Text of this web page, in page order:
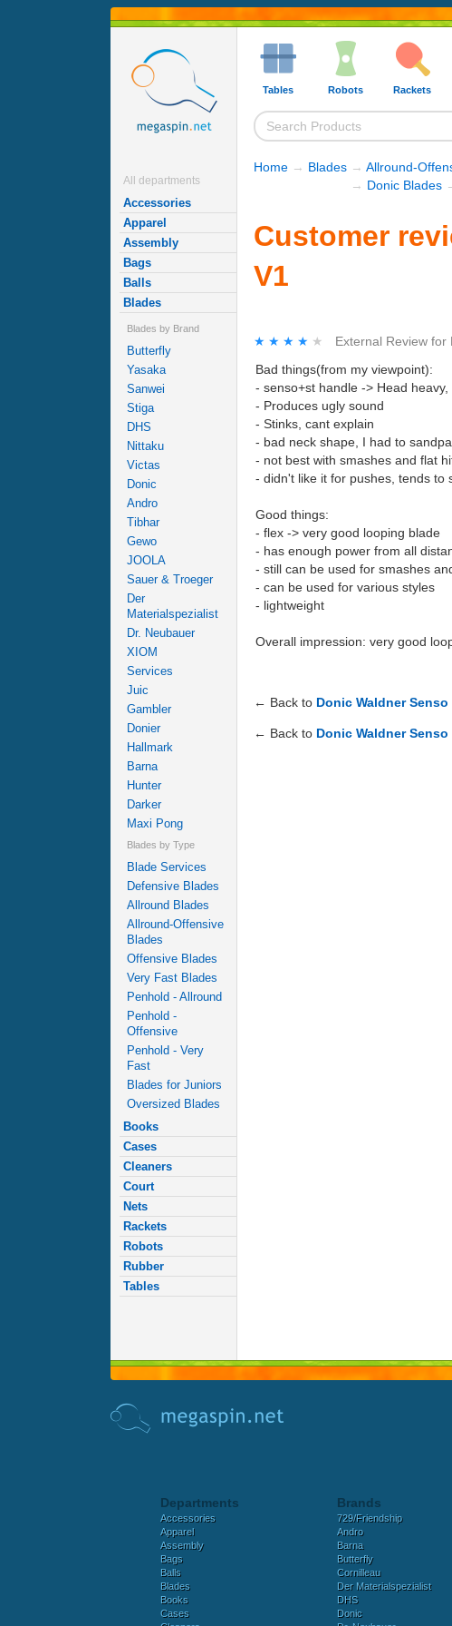
All departments
Accessories
Apparel
Assembly
Bags
Balls
Blades
Blades by Brand
Butterfly
Yasaka
Sanwei
Stiga
DHS
Nittaku
Victas
Donic
Andro
Tibhar
Gewo
JOOLA
Sauer & Troeger
Der
Materialspezialist
Dr. Neubauer
XIOM
Services
Juic
Gambler
Donier
Hallmark
Barna
Hunter
Darker
Maxi Pong
Blades by Type
Blade Services
Defensive Blades
Allround Blades
Allround-Offensive
Blades
Offensive Blades
Very Fast Blades
Penhold - Allround
Penhold -
Offensive
Penhold - Very
Fast
Blades for Juniors
Oversized Blades
Books
Cases
Cleaners
Court
Nets
Rackets
Robots
Rubber
Tables
Tables Robots Rackets
Home → Blades → Allround-
→ Donic Blades
Customer
V1
★★★★★
★★★★★ External Review for
Bad things(from my viewpoint):
- senso+st handle -> Head
- Produces ugly sound
- Stinks, cant explain
- bad neck shape, I had to
- not best with smashes and flat
- didn't like it for pushes, tends to
Good things:
- flex -> very good looping blade
- has enough power from all
- still can be used for smashes
- can be used for various styles
- lightweight
Overall impression: very good
← Back to Donic Waldner
← Back to Donic Waldner Senso
Departments
Accessories
Apparel
Assembly
Bags
Balls
Blades
Books
Cases
Brands
729/Friendship
Andro
Barna
Butterfly
Cornilleau
Der Materialspezialist
DHS
Donic